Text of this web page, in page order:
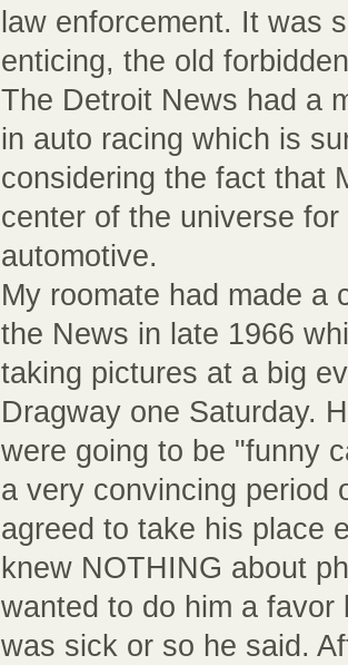
law enforcement. It was
enticing, the old
The Detroit News had a
in auto racing which is
considering the fact that
center of the universe
automotive.
My roomate had made a
the News in late 1966
taking pictures at a big
Dragway one Saturday.
were going to be "funny
a very convincing period
agreed to take his place
knew NOTHING about
wanted to do him a favor
was sick or so he said.